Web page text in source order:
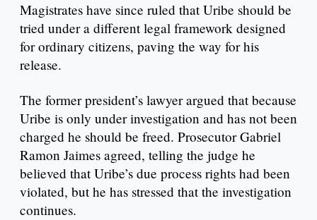
Magistrates have since ruled that Uribe should be
tried under a different legal framework designed
for ordinary citizens, paving the way for his
release.
The former president’s lawyer argued that because
Uribe is only under investigation and has not been
charged he should be freed. Prosecutor Gabriel
Ramon Jaimes agreed, telling the judge he
believed that Uribe’s due process rights had been
violated, but he has stressed that the investigation
continues.